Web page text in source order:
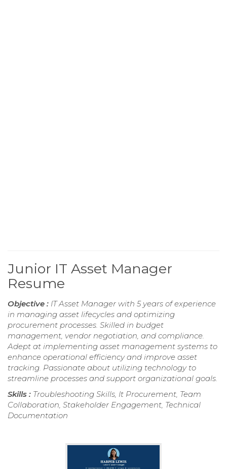
Junior IT Asset Manager
Resume
Objective : IT Asset Manager with 5 years of experience
in managing asset lifecycles and optimizing
procurement processes. Skilled in budget
management, vendor negotiation, and compliance.
Adept at implementing asset management systems to
enhance operational efficiency and improve asset
tracking. Passionate about utilizing technology to
streamline processes and support organizational goals.
Skills : Troubleshooting Skills, It Procurement, Team
Collaboration, Stakeholder Engagement, Technical
Documentation